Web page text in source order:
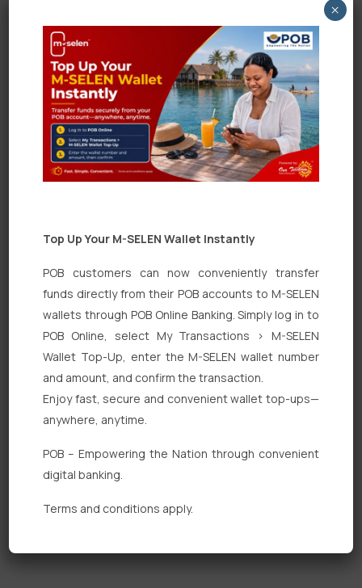
Save my name, email, and website in this browser
for the next time I comment.
Quick Links
Personal Banking
Corporate Banking
Fixed Deposits
International Trade
Top Up Your M-SELEN Wallet Instantly
POB customers can now conveniently transfer
funds directly from their POB accounts to M-SELEN
wallets through POB Online Banking. Simply log in to
POB Online, select My Transactions > M-SELEN
Wallet Top-Up, enter the M-SELEN wallet number
and amount, and confirm the transaction.
Enjoy fast, secure and convenient wallet top-ups—
anywhere, anytime.
POB – Empowering the Nation through convenient
digital banking.
Terms and conditions apply.
×